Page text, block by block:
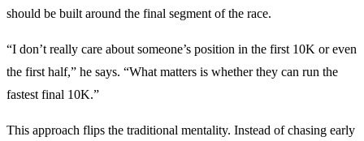
should be built around the final segment of the race.
“I don’t really care about someone’s position in the first 10K or even
the first half,” he says. “What matters is whether they can run the
fastest final 10K.”
This approach flips the traditional mentality. Instead of chasing early